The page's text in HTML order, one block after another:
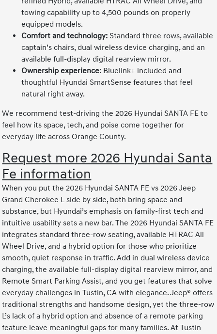
towing capability up to 4,500 pounds on properly
equipped models.
Comfort and technology: Standard three rows, available
captain’s chairs, dual wireless device charging, and an
available full-display digital rearview mirror.
Ownership experience: Bluelink+ included and
thoughtful Hyundai SmartSense features that feel
natural right away.
We recommend test-driving the 2026 Hyundai SANTA FE to
feel how its space, tech, and poise come together for
everyday life across Orange County.
Request more 2026 Hyundai Santa
Fe information
When you put the 2026 Hyundai SANTA FE vs 2026 Jeep
Grand Cherokee L side by side, both bring space and
substance, but Hyundai’s emphasis on family-first tech and
intuitive usability sets a new bar. The 2026 Hyundai SANTA FE
integrates standard three-row seating, available HTRAC All
Wheel Drive, and a hybrid option for those who prioritize
smooth, quiet response in traffic. Add in dual wireless device
charging, the available full-display digital rearview mirror, and
Remote Smart Parking Assist, and you get features that solve
everyday challenges in Tustin, CA with elegance. Jeep® offers
traditional strengths and handsome design, yet the three-row
L’s lack of a hybrid option and absence of a remote parking
feature leave meaningful gaps for many families. At Tustin